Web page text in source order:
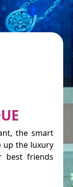
the smart
up the luxury
best friends